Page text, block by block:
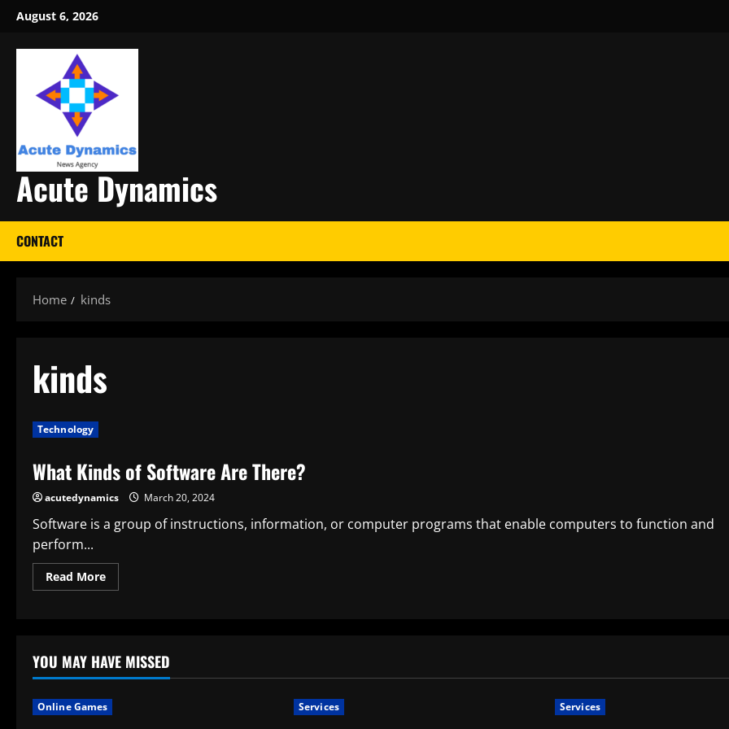
Skip
content
August 6, 2026
Acute Dynamics
CONTACT
Home kinds
kinds
Technology
What Kinds of Software Are There?
acutedynamics March 20, 2024
Software is a group of instructions, information, or computer programs that enable computers to function and
perform...
Read MoreRead
more
Are
There?
YOU MAY HAVE MISSED
Online Games Services Services